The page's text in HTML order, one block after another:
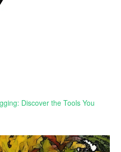
Discover the Tools You